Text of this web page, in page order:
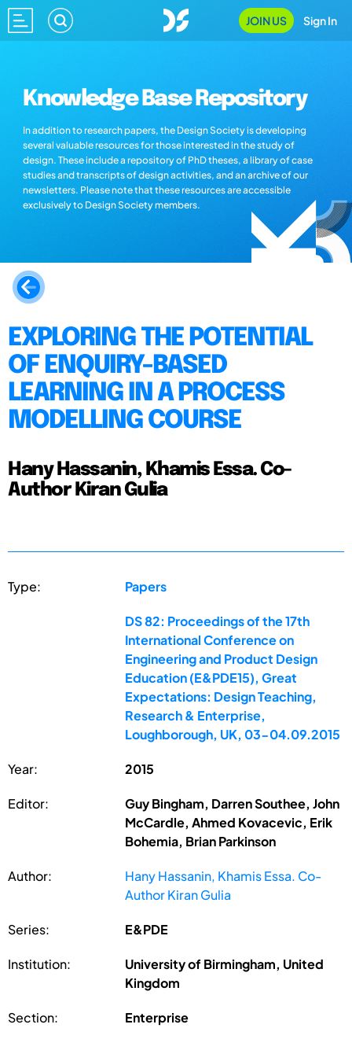
JOIN US Sign In
Knowledge Base Repository
In addition to research papers, the Design Society is developing
several valuable resources for those interested in the study of
design. These include a repository of PhD theses, a library of case
studies and transcripts of design activities, and an archive of our
newsletters. Please note that these resources are accessible
exclusively to Design Society members.
EXPLORING THE POTENTIAL
OF ENQUIRY-BASED
LEARNING IN A PROCESS
MODELLING COURSE
Hany Hassanin, Khamis Essa. Co-
Author Kiran Gulia
Type: Papers
DS 82: Proceedings of the 17th
International Conference on
Engineering and Product Design
Education (E&PDE15), Great
Expectations: Design Teaching,
Research & Enterprise,
Loughborough, UK, 03-04.09.2015
Year: 2015
Editor:
Guy Bingham, Darren Southee, John
McCardle, Ahmed Kovacevic, Erik
Bohemia, Brian Parkinson
Author:
Hany Hassanin, Khamis Essa. Co-
Author Kiran Gulia
Series: E&PDE
Institution:
University of Birmingham, United
Kingdom
Section: Enterprise